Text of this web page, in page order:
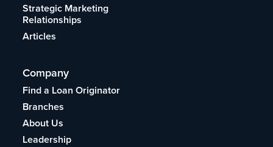
Strategic Marketing
Relationships
Articles
Company
Find a Loan Originator
Branches
About Us
Leadership